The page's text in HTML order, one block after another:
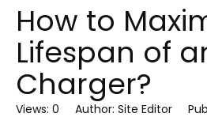
How to
Lifespan of
Charger?
Views: 0 Author: Site Editor